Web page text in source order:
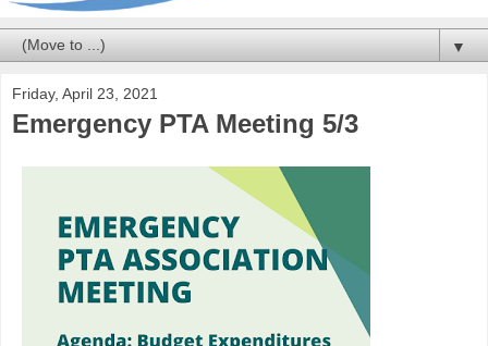
▼
Friday, April 23, 2021
Emergency PTA Meeting 5/3